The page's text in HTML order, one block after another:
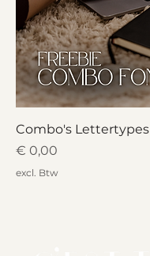
Combo's Lettertypes
Prijs
€ 0,00
excl. Btw